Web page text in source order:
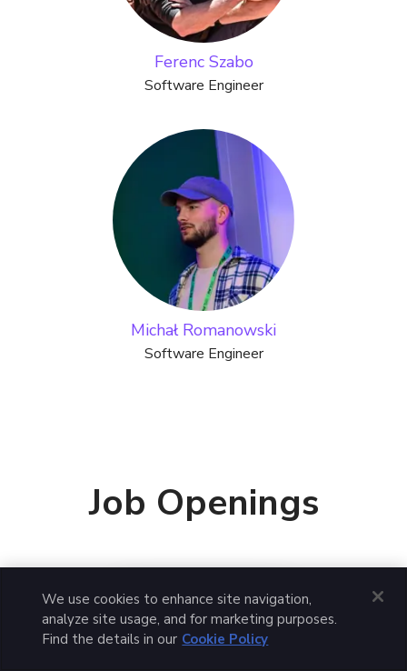
Ferenc Szabo
Software Engineer
Michał Romanowski
Software Engineer
Job Openings
Apply for this job
We use cookies to enhance site navigation,
analyze site usage, and for marketing purposes.
Find the details in our Cookie Policy